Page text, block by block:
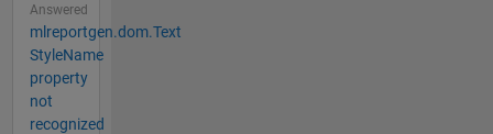
Answered
mlreportgen.dom.Text
StyleName
property
not
recognized